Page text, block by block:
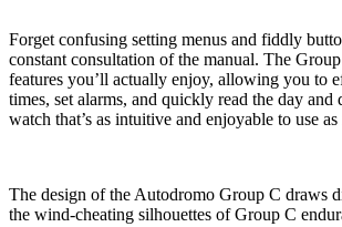
Forget confusing setting menus and fiddly
constant consultation of the manual. The
features you’ll actually enjoy, allowing you to
times, set alarms, and quickly read the day and
watch that’s as intuitive and enjoyable to use
The design of the Autodromo Group C draws
the wind-cheating silhouettes of Group C